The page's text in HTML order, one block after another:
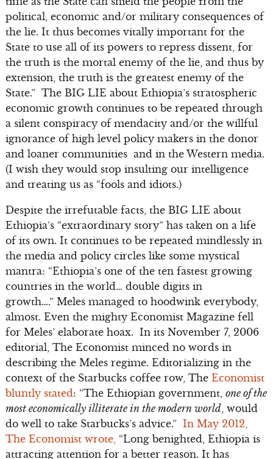
political, economic and/or military consequences of
the lie. It thus becomes vitally important for the
State to use all of its powers to repress dissent, for
the truth is the mortal enemy of the lie, and thus by
extension, the truth is the greatest enemy of the
State.” The BIG LIE about Ethiopia’s stratospheric
economic growth continues to be repeated through
a silent conspiracy of mendacity and/or the willful
ignorance of high level policy makers in the donor
and loaner communities and in the Western media.
(I wish they would stop insulting our intelligence
and treating us as “fools and idiots.)
Despite the irrefutable facts, the BIG LIE about
Ethiopia’s “extraordinary story” has taken on a life
of its own. It continues to be repeated mindlessly in
the media and policy circles like some mystical
mantra: “Ethiopia’s one of the ten fastest growing
countries in the world… double digits in
growth….” Meles managed to hoodwink everybody,
almost. Even the mighty Economist Magazine fell
for Meles’ elaborate hoax. In its November 7, 2006
editorial, The Economist minced no words in
describing the Meles regime. Editorializing in the
context of the Starbucks coffee row, The Economist
bluntly stated: “The Ethiopian government, one of the
most economically illiterate in the modern world, would
do well to take Starbucks’s advice.” In May 2012,
The Economist wrote,“Long benighted, Ethiopia is
attracting attention for a better reason. It has